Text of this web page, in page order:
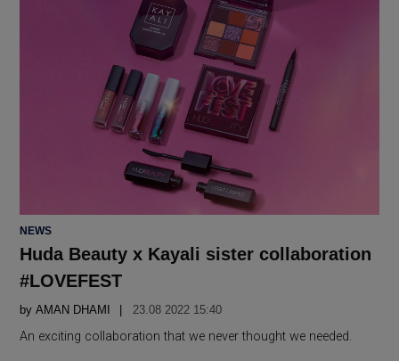
POSTED
NEWS
Huda Beauty x Kayali sister collaboration
#LOVEFEST
by AMAN DHAMI 23.08 2022 15:40
An exciting collaboration that we never thought we needed.